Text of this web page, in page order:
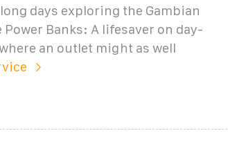
days exploring the Gambian
Banks: A lifesaver on day-
an outlet might as well